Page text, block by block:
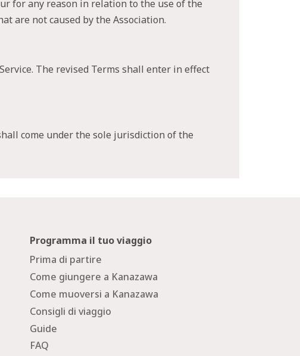
for any reason in relation to the use of the
are not caused by the Association.
The revised Terms shall enter in effect
come under the sole jurisdiction of the
Programma il tuo viaggio
Prima di partire
Come giungere a Kanazawa
Come muoversi a Kanazawa
Consigli di viaggio
Guide
FAQ